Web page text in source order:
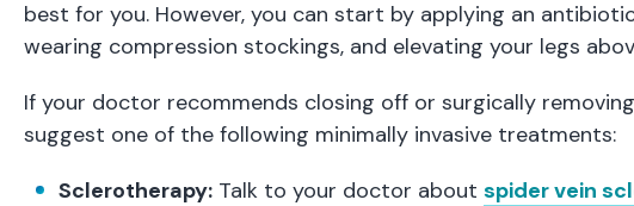
best for you. However, you can start by applying an
wearing compression stockings, and elevating your legs
If your doctor recommends closing off or surgically
suggest one of the following minimally invasive treatments:
Sclerotherapy: Talk to your doctor about spider vein